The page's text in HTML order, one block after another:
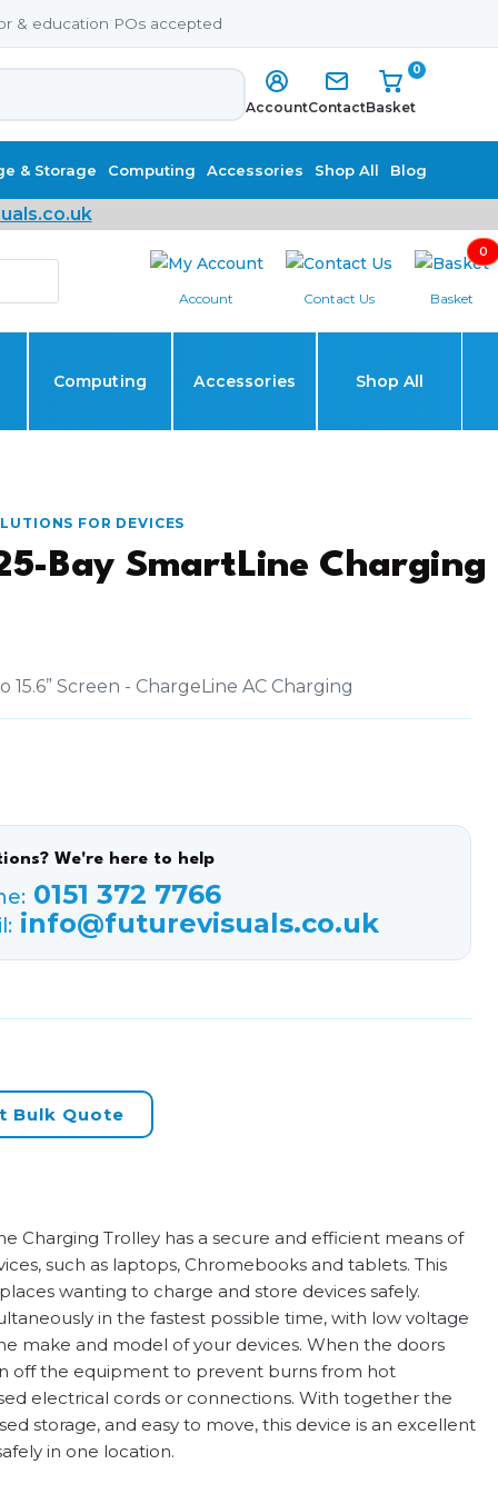
& education POs accepted
AccountContactBasket
0
& Storage Computing Accessories Shop All Blog
Account Contact Us
0
Basket
Computing Accessories Shop All
FOR DEVICES
Bay SmartLine Charging
Screen - ChargeLine AC Charging
We're here to help
0151 372 7766
info@futurevisuals.co.uk
Bulk Quote
Charging Trolley has a secure and efficient means of
such as laptops, Chromebooks and tablets. This
wanting to charge and store devices safely.
in the fastest possible time, with low voltage
make and model of your devices. When the doors
off the equipment to prevent burns from hot
electrical cords or connections. With together the
storage, and easy to move, this device is an excellent
in one location.